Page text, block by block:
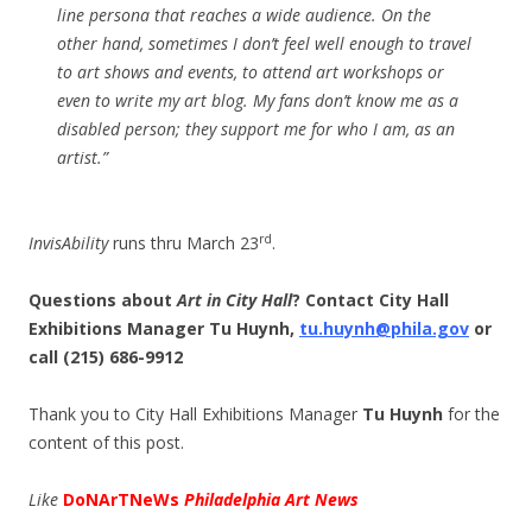
line persona that reaches a wide audience. On the
other hand, sometimes I don’t feel well enough to travel
to art shows and events, to attend art workshops or
even to write my art blog. My fans don’t know me as a
disabled person; they support me for who I am, as an
artist.”
InvisAbilityruns thru March 23rd.
Questions aboutArt in City Hall? Contact City Hall
Exhibitions Manager Tu Huynh, tu.huynh@phila.gov or
call (215) 686-9912
Thank you to City Hall Exhibitions Manager Tu Huynh for the
content of this post.
Like DoNArTNeWs Philadelphia Art News